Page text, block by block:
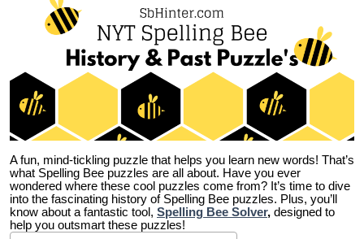
A fun, mind-tickling puzzle that helps you learn new words! That’s
what Spelling Bee puzzles are all about. Have you ever
wondered where these cool puzzles come from? It’s time to dive
into the fascinating history of Spelling Bee puzzles. Plus, you’ll
know about a fantastic tool, Spelling Bee Solver, designed to
help you outsmart these puzzles!